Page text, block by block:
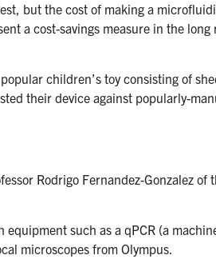
but the cost of making a
a cost-savings measure in the
children’s toy consisting of
their device against popularly-
Rodrigo Fernandez-Gonzalez of
such as a qPCR (a
microscopes from Olympus.